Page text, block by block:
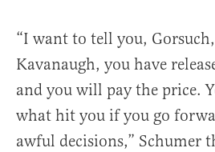
“I want to tell you,
Kavanaugh, you have
and you will pay the price.
what hit you if you go
awful decisions,” Schumer